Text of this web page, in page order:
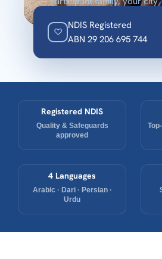
♡
NDIS Registered
ABN 29 206 695 744
Registered NDIS
Quality & Safeguards
approved
4 Languages
Arabic · Dari · Persian ·
Urdu